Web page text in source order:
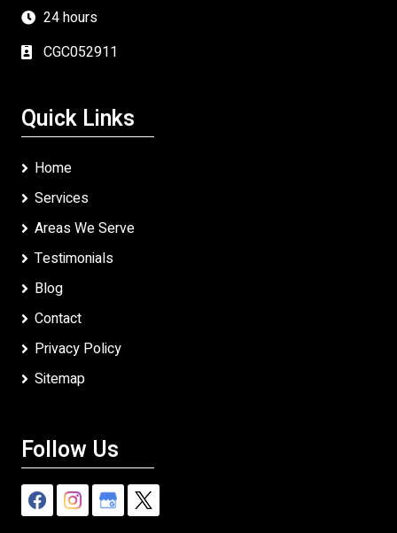
24 hours
CGC052911
Quick Links
Home
Services
Areas We Serve
Testimonials
Blog
Contact
Privacy Policy
Sitemap
Follow Us